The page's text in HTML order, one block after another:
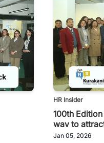
HR Insider
100th
way to
Jan 05, 2026